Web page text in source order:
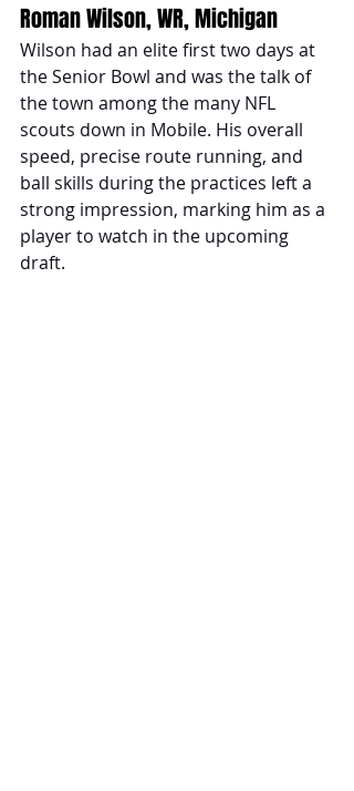
Roman Wilson, WR, Michigan
Wilson had an elite first two days at
the Senior Bowl and was the talk of
the town among the many NFL
scouts down in Mobile. His overall
speed, precise route running, and
ball skills during the practices left a
strong impression, marking him as a
player to watch in the upcoming
draft.